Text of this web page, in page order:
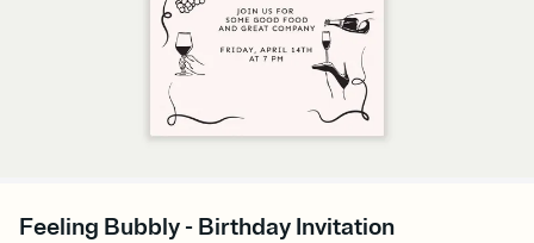
Feeling Bubbly - Birthday Invitation